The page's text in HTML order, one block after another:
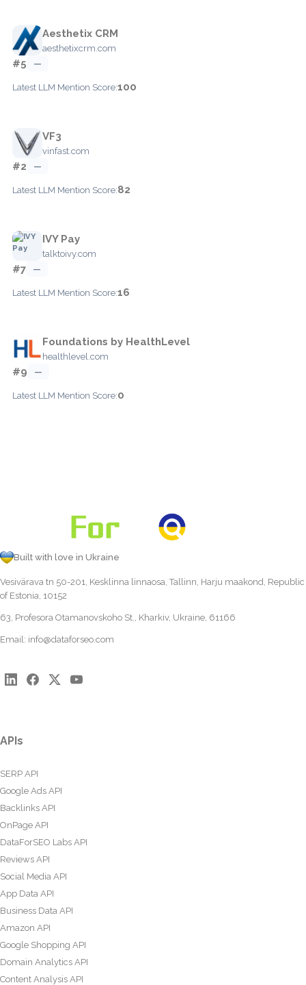
Aesthetix CRM
aesthetixcrm.com
#5 —
Latest LLM Mention Score:100
VF3
vinfast.com
#2 —
Latest LLM Mention Score:82
IVY Pay
talktoivy.com
#7 —
Latest LLM Mention Score:16
Foundations by HealthLevel
healthlevel.com
#9 —
Latest LLM Mention Score:0
Built with love in Ukraine
Vesivärava tn 50-201, Kesklinna linnaosa, Tallinn, Harju maakond, Republic
of Estonia, 10152
63, Profesora Otamanovskoho St., Kharkiv, Ukraine, 61166
Email: info@dataforseo.com
APIs
SERP API
Google Ads API
Backlinks API
OnPage API
DataForSEO Labs API
Reviews API
Social Media API
App Data API
Business Data API
Amazon API
Google Shopping API
Domain Analytics API
Content Analysis API